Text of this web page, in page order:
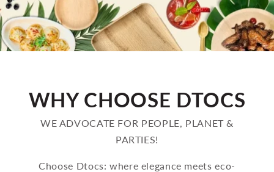
WHY CHOOSE DTOCS
WE ADVOCATE FOR PEOPLE, PLANET &
PARTIES!
Choose Dtocs: where elegance meets eco-